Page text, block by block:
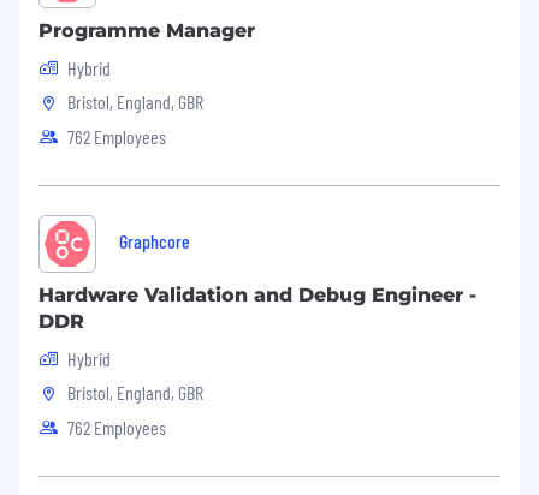
Programme Manager
Hybrid
Bristol, England, GBR
762 Employees
Graphcore
Hardware Validation and Debug Engineer -
DDR
Hybrid
Bristol, England, GBR
762 Employees